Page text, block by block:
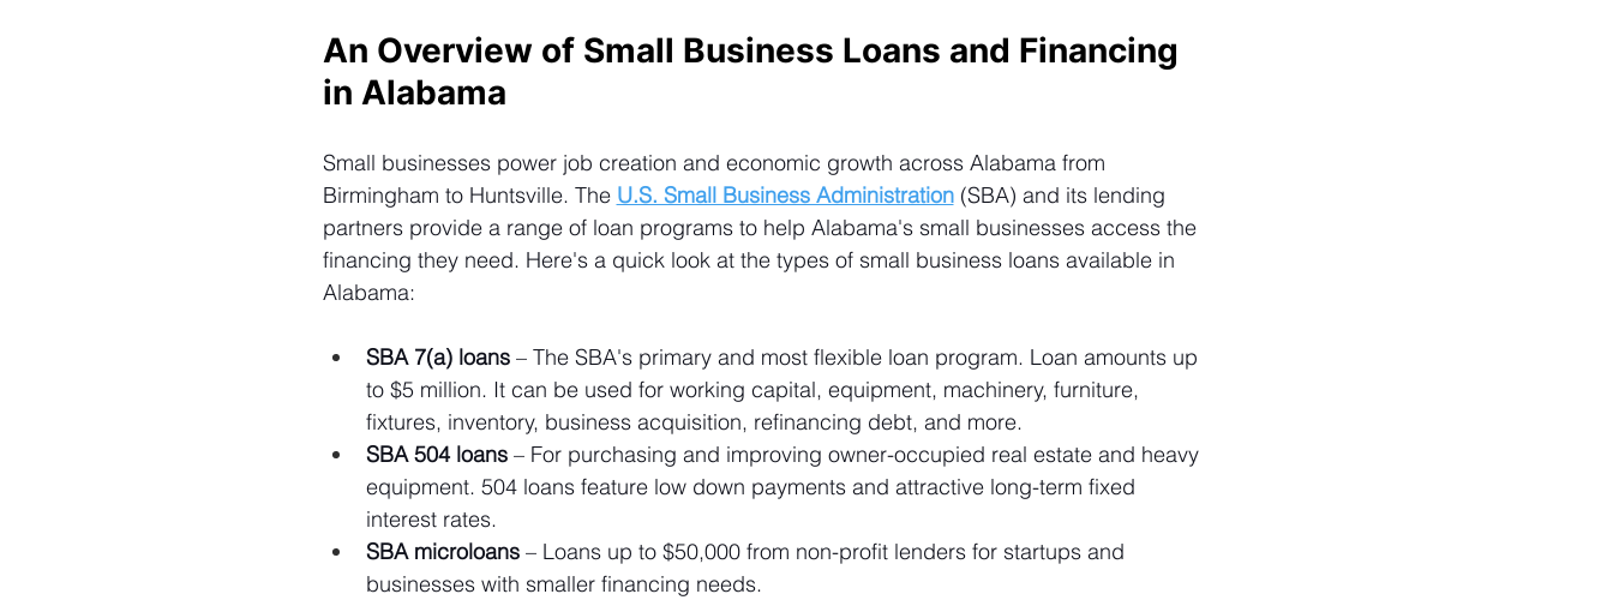
An Overview of Small Business Loans and Financing
in Alabama
Small businesses power job creation and economic growth across Alabama from
Birmingham to Huntsville. The U.S. Small Business Administration (SBA) and its lending
partners provide a range of loan programs to help Alabama's small businesses access the
financing they need. Here's a quick look at the types of small business loans available in
Alabama:
SBA 7(a) loans – The SBA's primary and most flexible loan program. Loan amounts up
to $5 million. It can be used for working capital, equipment, machinery, furniture,
fixtures, inventory, business acquisition, refinancing debt, and more.
SBA 504 loans – For purchasing and improving owner-occupied real estate and heavy
equipment. 504 loans feature low down payments and attractive long-term fixed
interest rates.
SBA microloans – Loans up to $50,000 from non-profit lenders for startups and
businesses with smaller financing needs.